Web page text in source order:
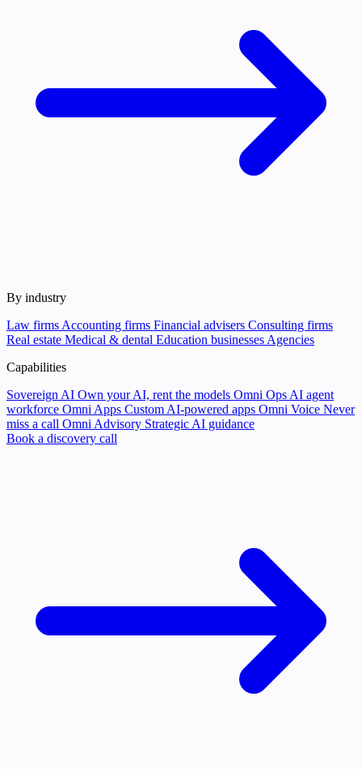
By industry
Law firms Accounting firms Financial advisers Consulting firms
Real estate Medical & dental Education businesses Agencies
Capabilities
Sovereign AI Own your AI, rent the models Omni Ops AI agent
workforce Omni Apps Custom AI-powered apps Omni Voice Never
miss a call Omni Advisory Strategic AI guidance
Book a discovery call